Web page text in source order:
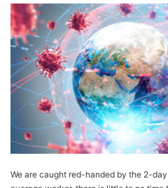
We are caught red-handed by the 2-